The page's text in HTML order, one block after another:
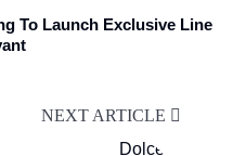
To Launch Exclusive Line
NEXT ARTICLE